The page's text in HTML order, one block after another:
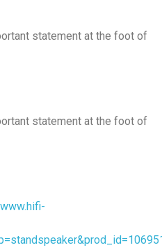
statement at the foot of
statement at the foot of